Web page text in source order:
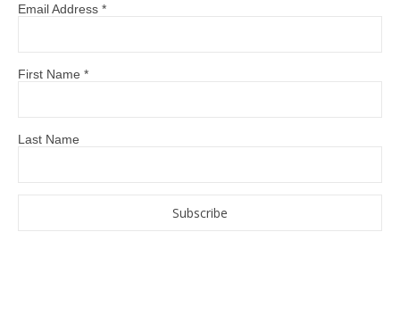
Email Address *
First Name *
Last Name